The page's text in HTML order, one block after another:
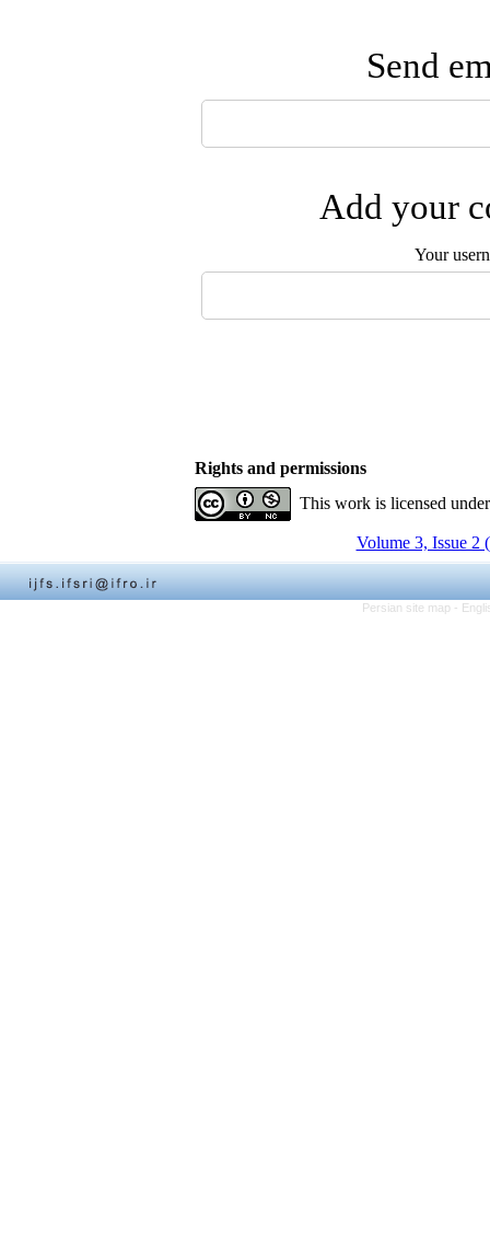
Send
Add your
Your
Rights and permissions
This work is licensed
Volume 3, Issue 2
Persian site map -